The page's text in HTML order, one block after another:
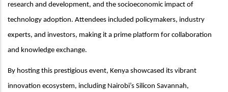
research and development, and the socioeconomic impact of
technology adoption. Attendees included policymakers, industry
experts, and investors, making it a prime platform for collaboration
and knowledge exchange.
By hosting this prestigious event, Kenya showcased its vibrant
innovation ecosystem, including Nairobi’s Silicon Savannah,